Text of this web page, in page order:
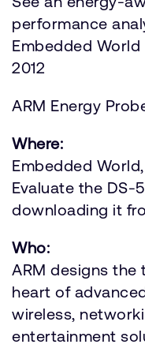
performance
Embedded
2012
ARM Energy
Where:
Embedded
Evaluate the DS-
downloading it
Who:
ARM designs
heart of
wireless,
entertainment